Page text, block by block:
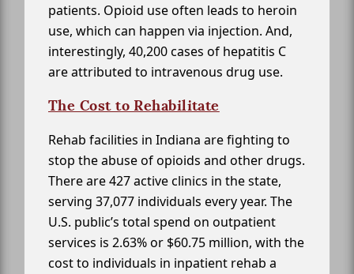
patients. Opioid use often leads to heroin
use, which can happen via injection. And,
interestingly, 40,200 cases of hepatitis C
are attributed to intravenous drug use.
The Cost to Rehabilitate
Rehab facilities in Indiana are fighting to
stop the abuse of opioids and other drugs.
There are 427 active clinics in the state,
serving 37,077 individuals every year. The
U.S. public’s total spend on outpatient
services is 2.63% or $60.75 million, with the
cost to individuals in inpatient rehab a